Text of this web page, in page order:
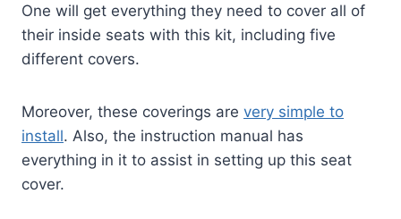
One will get everything they need to cover all of
their inside seats with this kit, including five
different covers.
Moreover, these coverings are very simple to
install. Also, the instruction manual has
everything in it to assist in setting up this seat
cover.